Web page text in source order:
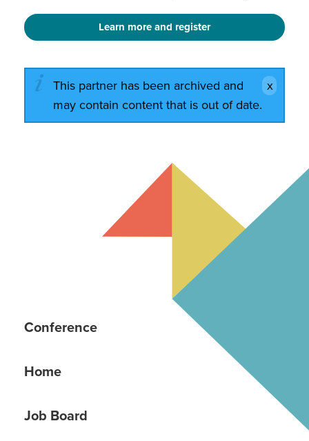
Learn more and register
This partner has been archived and
may contain content that is out of date.
Conference
Home
Job Board